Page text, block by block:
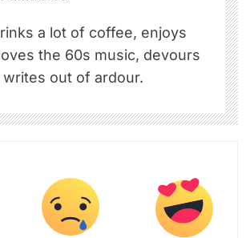
a lot of coffee, enjoys
the 60s music, devours
out of ardour.